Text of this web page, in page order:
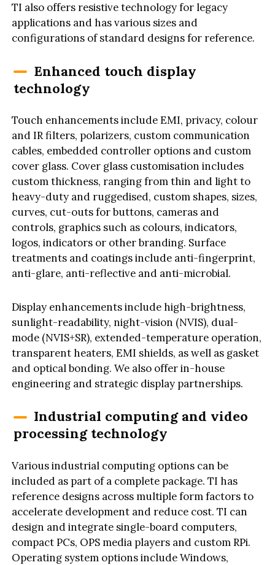
TI also offers resistive technology for legacy
applications and has various sizes and
configurations of standard designs for reference.
Enhanced touch display
technology
Touch enhancements include EMI, privacy, colour
and IR filters, polarizers, custom communication
cables, embedded controller options and custom
cover glass. Cover glass customisation includes
custom thickness, ranging from thin and light to
heavy-duty and ruggedised, custom shapes, sizes,
curves, cut-outs for buttons, cameras and
controls, graphics such as colours, indicators,
logos, indicators or other branding. Surface
treatments and coatings include anti-fingerprint,
anti-glare, anti-reflective and anti-microbial.
Display enhancements include high-brightness,
sunlight-readability, night-vision (NVIS), dual-
mode (NVIS+SR), extended-temperature operation,
transparent heaters, EMI shields, as well as gasket
and optical bonding. We also offer in-house
engineering and strategic display partnerships.
Industrial computing and video
processing technology
Various industrial computing options can be
included as part of a complete package. TI has
reference designs across multiple form factors to
accelerate development and reduce cost. TI can
design and integrate single-board computers,
compact PCs, OPS media players and custom RPi.
Operating system options include Windows,